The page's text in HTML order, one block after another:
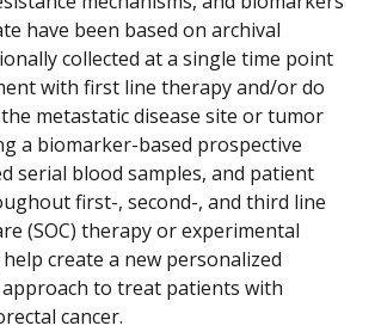
have been based on archival
collected at a single time point
with first line therapy and/or do
metastatic disease site or tumor
a biomarker-based prospective
serial blood samples, and patient
first-, second-, and third line
(SOC) therapy or experimental
create a new personalized
to treat patients with
cancer.